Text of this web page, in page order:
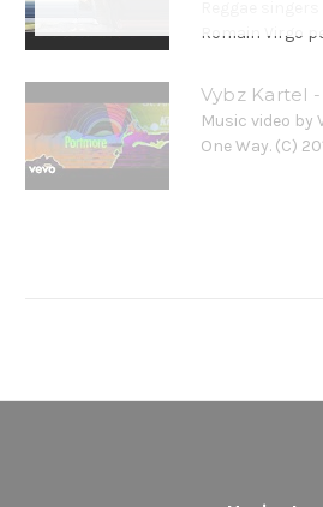
5. Hold Back - Kes
Romain Virgo
Vybz Kartel
Music video
One Way. (C)